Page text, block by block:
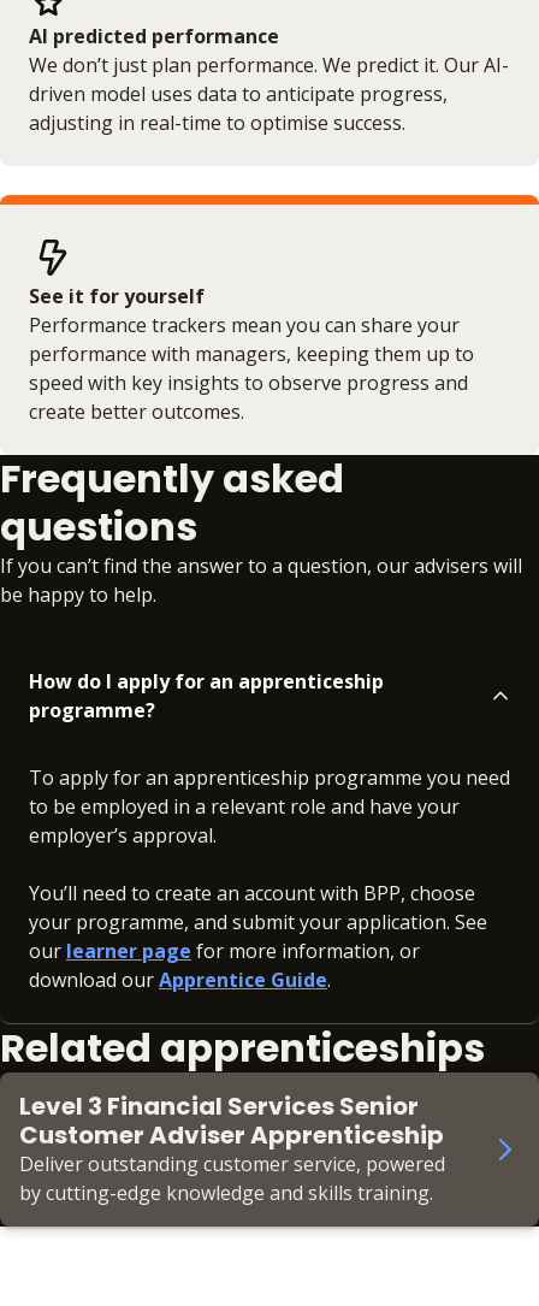
AI predicted performance
We don’t just plan performance. We predict it. Our AI-
driven model uses data to anticipate progress,
adjusting in real-time to optimise success.
See it for yourself
Performance trackers mean you can share your
performance with managers, keeping them up to
speed with key insights to observe progress and
create better outcomes.
Frequently asked
questions
If you can’t find the answer to a question, our advisers will
be happy to help.
How do I apply for an apprenticeship
programme?
To apply for an apprenticeship programme you need
to be employed in a relevant role and have your
employer’s approval.
You’ll need to create an account with BPP, choose
your programme, and submit your application. See
our learner page for more information, or
download ourApprentice Guide.
Related apprenticeships
Level 3 Financial Services Senior
Customer Adviser Apprenticeship
Deliver outstanding customer service, powered
by cutting-edge knowledge and skills training.